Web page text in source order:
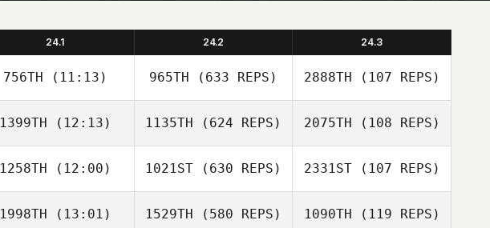
24.1 24.2 24.3
756TH (11:13)
April Pearce
965TH (633 REPS)
April Pearce
2888TH (107 REPS)
1399TH (12:13)
Dan Metz
1135TH (624 REPS) 2075TH (108 REPS)
Dan Metz
1258TH (12:00) 1021ST (630 REPS) 2331ST(107 REPS)
1998TH (13:01) 1529TH (580 REPS) 1090TH (119 REPS)